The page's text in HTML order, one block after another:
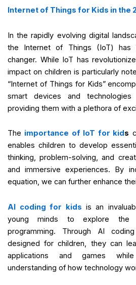
Internet of Things for Kids in the
In the rapidly evolving digital
the Internet of Things (IoT) has
changer. While IoT has
impact on children is particularly
“Internet of Things for Kids”
smart devices and
providing them with a plethora of
The importance of IoT for kid s
enables children to develop
thinking, problem-solving, and
and immersive experiences. By
equation, we can further enhance
AI coding for kids is an
young minds to explore the
programming. Through AI
designed for children, they can
applications and games
understanding of how technology